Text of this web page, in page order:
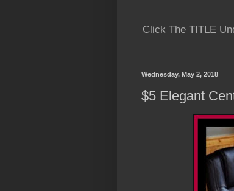
Click The TITLE
Wednesday, May 2, 2018
$5 Elegant